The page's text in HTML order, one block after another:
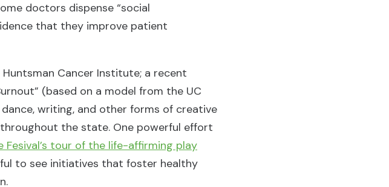
doctors dispense “social
that they improve patient
Cancer Institute; a recent
(based on a model from the UC
writing, and other forms of creative
the state. One powerful effort
Fesival’s tour of the life-affirming play
to see initiatives that foster healthy